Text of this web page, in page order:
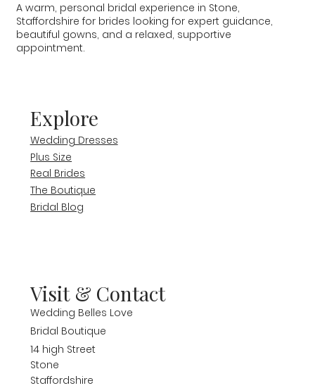
Explore
Wedding Dresses
Plus Size
Real Brides
The Boutique
Bridal Blog
A warm, personal bridal experience in Stone,
Staffordshire for brides looking for expert guidance,
beautiful gowns, and a relaxed, supportive
appointment.
Visit & Contact
Wedding Belles Love
Bridal Boutique
14 high Street
Stone
Staffordshire